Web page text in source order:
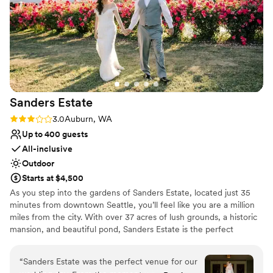
Sanders Estate
Rating: 3.0 (2 reviews)
3.0Auburn, WA
Up to 400 guests
All-inclusive
Outdoor
Starts at $4,500
As you step into the gardens of Sanders Estate, located just 35
minutes from downtown Seattle, you’ll feel like you are a million
miles from the city. With over 37 acres of lush grounds, a historic
mansion, and beautiful pond, Sanders Estate is the perfect
venue, Sanders Estate boasts stunning settings for all aspects of
your day. The mansion features picturesque, classic architectural
“Sanders Estate was the perfect venue for our